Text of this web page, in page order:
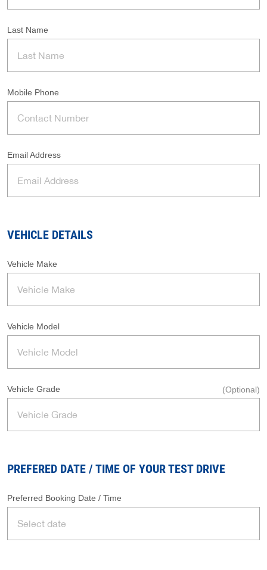
Last Name
Mobile Phone
Email Address
VEHICLE DETAILS
Vehicle Make
Vehicle Model
Vehicle Grade (Optional)
PREFERED DATE / TIME OF YOUR TEST DRIVE
Preferred Booking Date / Time